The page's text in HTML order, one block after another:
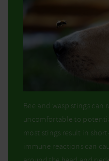
Bee and wasp stings can
uncomfortable to
most stings result in
immune reactions can